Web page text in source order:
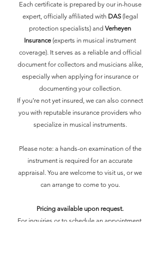
Each certificate is prepared by our in-house
expert, officially affiliated with DAS(legal
protection specialists) and Verheyen
Insurance (experts in musical instrument
coverage). It serves as a reliable and official
document for collectors and musicians alike,
especially when applying for insurance or
documenting your collection.
If you’re not yet insured, we can also connect
you with reputable insurance providers who
specialize in musical instruments.
Please note: a hands-on examination of the
instrument is required for an accurate
appraisal. You are welcome to visit us, or we
can arrange to come to you.
Pricing available upon request.
For inquiries or to schedule an appointment,